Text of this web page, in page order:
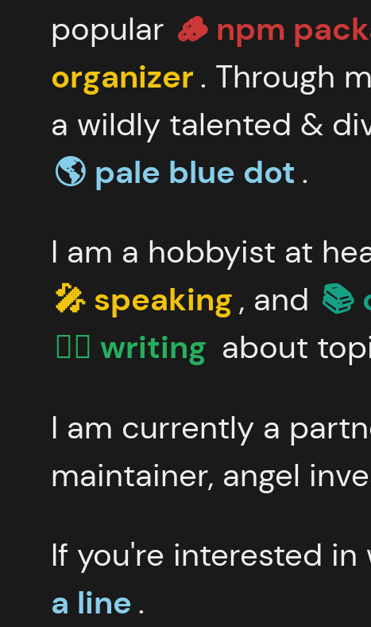
popular 🪵 npm
organizer. Through
a wildly talented &
🌎 pale blue dot .
I am a hobbyist at
🎤 speaking, and 📚
✍🏻 writing about
I am currently a
maintainer, angel
If you're interested in
a line.